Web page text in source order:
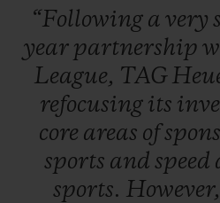
“Following a very
year partnership
League, TAG
refocusing its
core areas of
sports and speed
sports. However,